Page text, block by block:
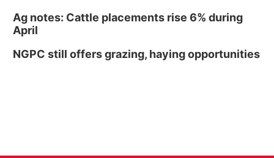
Ag notes: Cattle placements rise 6% during
April
NGPC still offers grazing, haying opportunities